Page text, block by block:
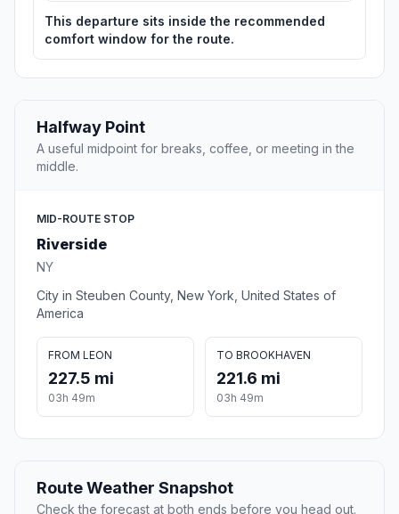
This departure sits inside the recommended
comfort window for the route.
Halfway Point
A useful midpoint for breaks, coffee, or meeting in the
middle.
MID-ROUTE STOP
Riverside
NY
City in Steuben County, New York, United States of
America
FROM LEON
227.5 mi
03h 49m
TO BROOKHAVEN
221.6 mi
03h 49m
Route Weather Snapshot
Check the forecast at both ends before you head out.